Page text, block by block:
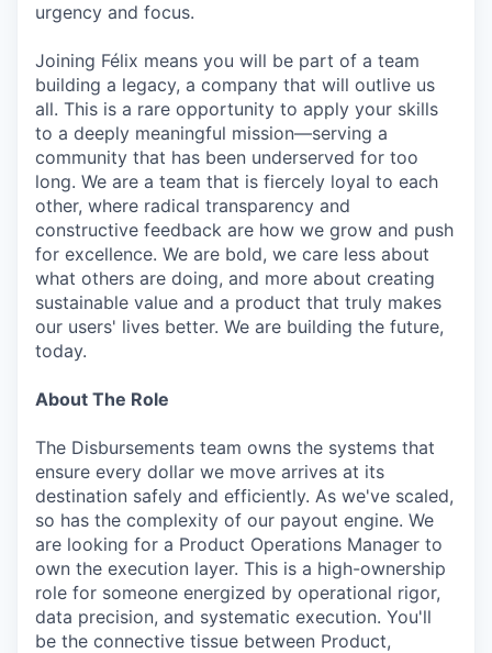
urgency and focus.
Joining Félix means you will be part of a team
building a legacy, a company that will outlive us
all. This is a rare opportunity to apply your skills
to a deeply meaningful mission—serving a
community that has been underserved for too
long. We are a team that is fiercely loyal to each
other, where radical transparency and
constructive feedback are how we grow and push
for excellence. We are bold, we care less about
what others are doing, and more about creating
sustainable value and a product that truly makes
our users' lives better. We are building the future,
today.
About The Role
The Disbursements team owns the systems that
ensure every dollar we move arrives at its
destination safely and efficiently. As we've scaled,
so has the complexity of our payout engine. We
are looking for a Product Operations Manager to
own the execution layer. This is a high-ownership
role for someone energized by operational rigor,
data precision, and systematic execution. You'll
be the connective tissue between Product,